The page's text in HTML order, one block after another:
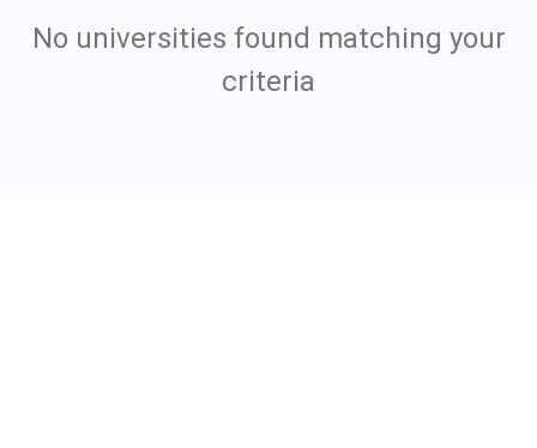
No universities found matching your
criteria